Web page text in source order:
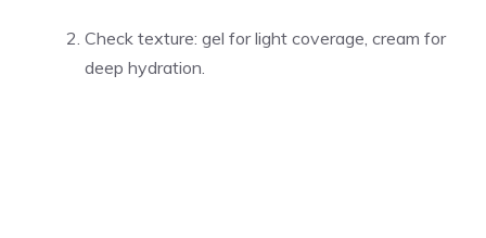
Check texture: gel for light coverage, cream for
deep hydration.